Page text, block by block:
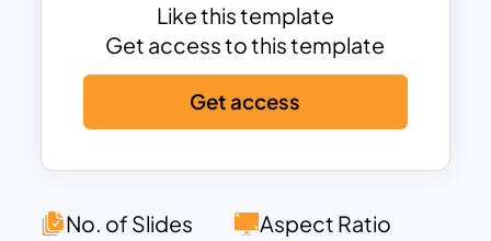
Peninsula, bordering Iraq and Saudi
Arabia. It emphasizes Kuwait’s economic
strength rooted in its vast oil reserves
and its transformation into a modern
metropolis. From luxury shopping and
architectural marvels like the Kuwait
this template paints a comprehensive
Like this template
Get access to this template
Get access
No. of Slides Aspect Ratio